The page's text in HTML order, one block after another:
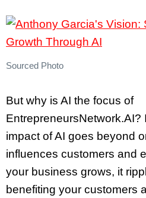
Sourced Photo
But why is AI the focus of
EntrepreneursNetwork.AI?
impact of AI goes beyond
influences customers and
your business grows, it
benefiting your customers